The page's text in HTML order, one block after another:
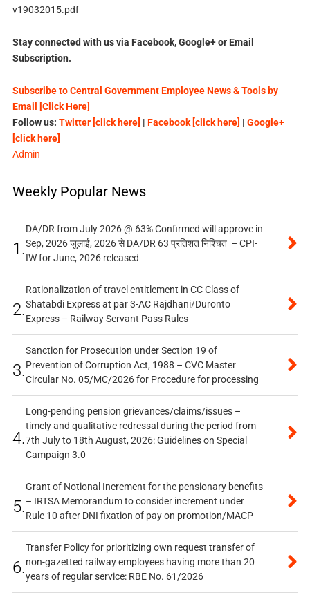
v19032015.pdf
Stay connected with us via Facebook, Google+ or Email
Subscription.
Subscribe to Central Government Employee News & Tools by
Email [Click Here]
Follow us: Twitter [click here] | Facebook [click here] | Google+
[click here]
Admin
Weekly Popular News
1.
DA/DR from July 2026 @ 63% Confirmed will approve in
Sep, 2026 जुलाई, 2026 से DA/DR 63 प्रतिशत निश्चित – CPI-
IW for June, 2026 released
2.
Rationalization of travel entitlement in CC Class of
Shatabdi Express at par 3-AC Rajdhani/Duronto
Express – Railway Servant Pass Rules
3.
Sanction for Prosecution under Section 19 of
Prevention of Corruption Act, 1988 – CVC Master
Circular No. 05/MC/2026 for Procedure for processing
4.
Long-pending pension grievances/claims/issues –
timely and qualitative redressal during the period from
7th July to 18th August, 2026: Guidelines on Special
Campaign 3.0
5.
Grant of Notional Increment for the pensionary benefits
– IRTSA Memorandum to consider increment under
Rule 10 after DNI fixation of pay on promotion/MACP
6.
Transfer Policy for prioritizing own request transfer of
non-gazetted railway employees having more than 20
years of regular service: RBE No. 61/2026